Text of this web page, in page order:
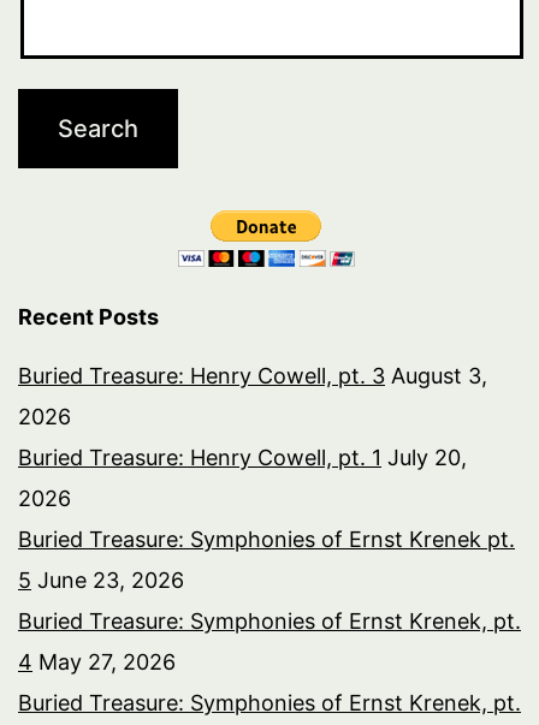
Recent Posts
Buried Treasure: Henry Cowell, pt. 3 August 3,
2026
Buried Treasure: Henry Cowell, pt. 1 July 20,
2026
Buried Treasure: Symphonies of Ernst Krenek pt.
5 June 23, 2026
Buried Treasure: Symphonies of Ernst Krenek, pt.
4 May 27, 2026
Buried Treasure: Symphonies of Ernst Krenek, pt.